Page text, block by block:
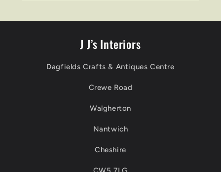
J J’s Interiors
Dagfields Crafts & Antiques Centre
Crewe Road
Walgherton
Nantwich
Cheshire